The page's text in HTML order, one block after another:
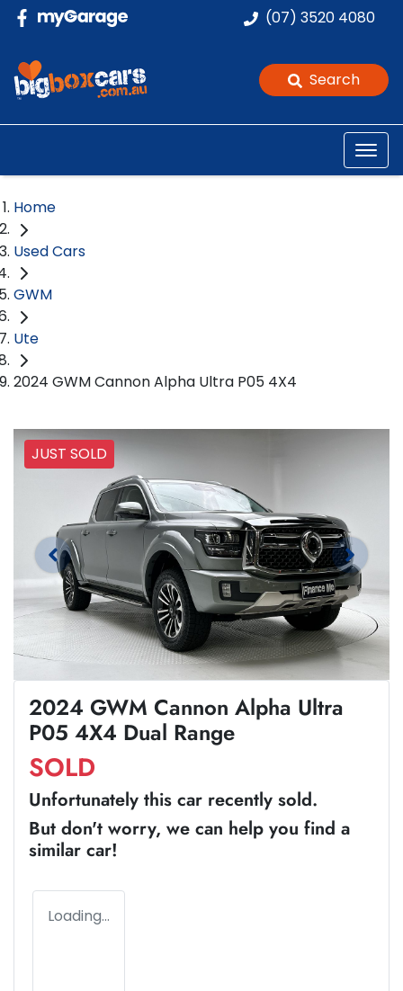
(07) 3520 4080
Search
Home
Used Cars
GWM
Ute
2024 GWM Cannon Alpha Ultra P05 4X4
JUST SOLD
2024 GWM Cannon Alpha Ultra
P05 4X4 Dual Range
SOLD
Unfortunately this car recently sold.
But don't worry, we can help you find a
similar car!
Loading...